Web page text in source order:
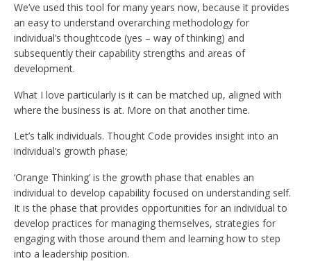
We’ve used this tool for many years now, because it provides
an easy to understand overarching methodology for
individual’s thoughtcode (yes – way of thinking) and
subsequently their capability strengths and areas of
development.
What I love particularly is it can be matched up, aligned with
where the business is at. More on that another time.
Let’s talk individuals. Thought Code provides insight into an
individual’s growth phase;
‘Orange Thinking’ is the growth phase that enables an
individual to develop capability focused on understanding self.
It is the phase that provides opportunities for an individual to
develop practices for managing themselves, strategies for
engaging with those around them and learning how to step
into a leadership position.